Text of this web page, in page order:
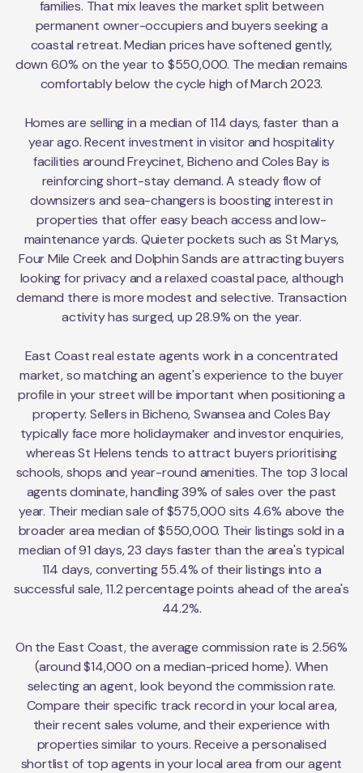
families. That mix leaves the market split between
permanent owner-occupiers and buyers seeking a
coastal retreat. Median prices have softened gently,
down 6.0% on the year to $550,000. The median remains
comfortably below the cycle high of March 2023.
Homes are selling in a median of 114 days, faster than a
year ago. Recent investment in visitor and hospitality
facilities around Freycinet, Bicheno and Coles Bay is
reinforcing short-stay demand. A steady flow of
downsizers and sea-changers is boosting interest in
properties that offer easy beach access and low-
maintenance yards. Quieter pockets such as St Marys,
Four Mile Creek and Dolphin Sands are attracting buyers
looking for privacy and a relaxed coastal pace, although
demand there is more modest and selective. Transaction
activity has surged, up 28.9% on the year.
East Coast real estate agents work in a concentrated
market, so matching an agent's experience to the buyer
profile in your street will be important when positioning a
property. Sellers in Bicheno, Swansea and Coles Bay
typically face more holidaymaker and investor enquiries,
whereas St Helens tends to attract buyers prioritising
schools, shops and year-round amenities. The top 3 local
agents dominate, handling 39% of sales over the past
year. Their median sale of $575,000 sits 4.6% above the
broader area median of $550,000. Their listings sold in a
median of 91 days, 23 days faster than the area's typical
114 days, converting 55.4% of their listings into a
successful sale, 11.2 percentage points ahead of the area's
44.2%.
On the East Coast, the average commission rate is 2.56%
(around $14,000 on a median-priced home). When
selecting an agent, look beyond the commission rate.
Compare their specific track record in your local area,
their recent sales volume, and their experience with
properties similar to yours. Receive a personalised
shortlist of top agents in your local area from our agent